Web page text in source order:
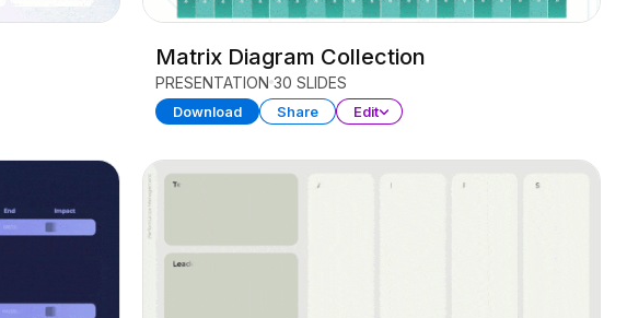
Matrix Diagram Collection
PRESENTATION 30 SLIDES
Download Share Edit